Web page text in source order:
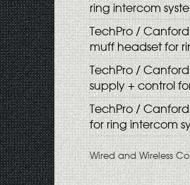
ring intercom
TechPro /
muff headset for
TechPro /
supply + control
TechPro / Canford
for ring intercom
Wired and Wireless